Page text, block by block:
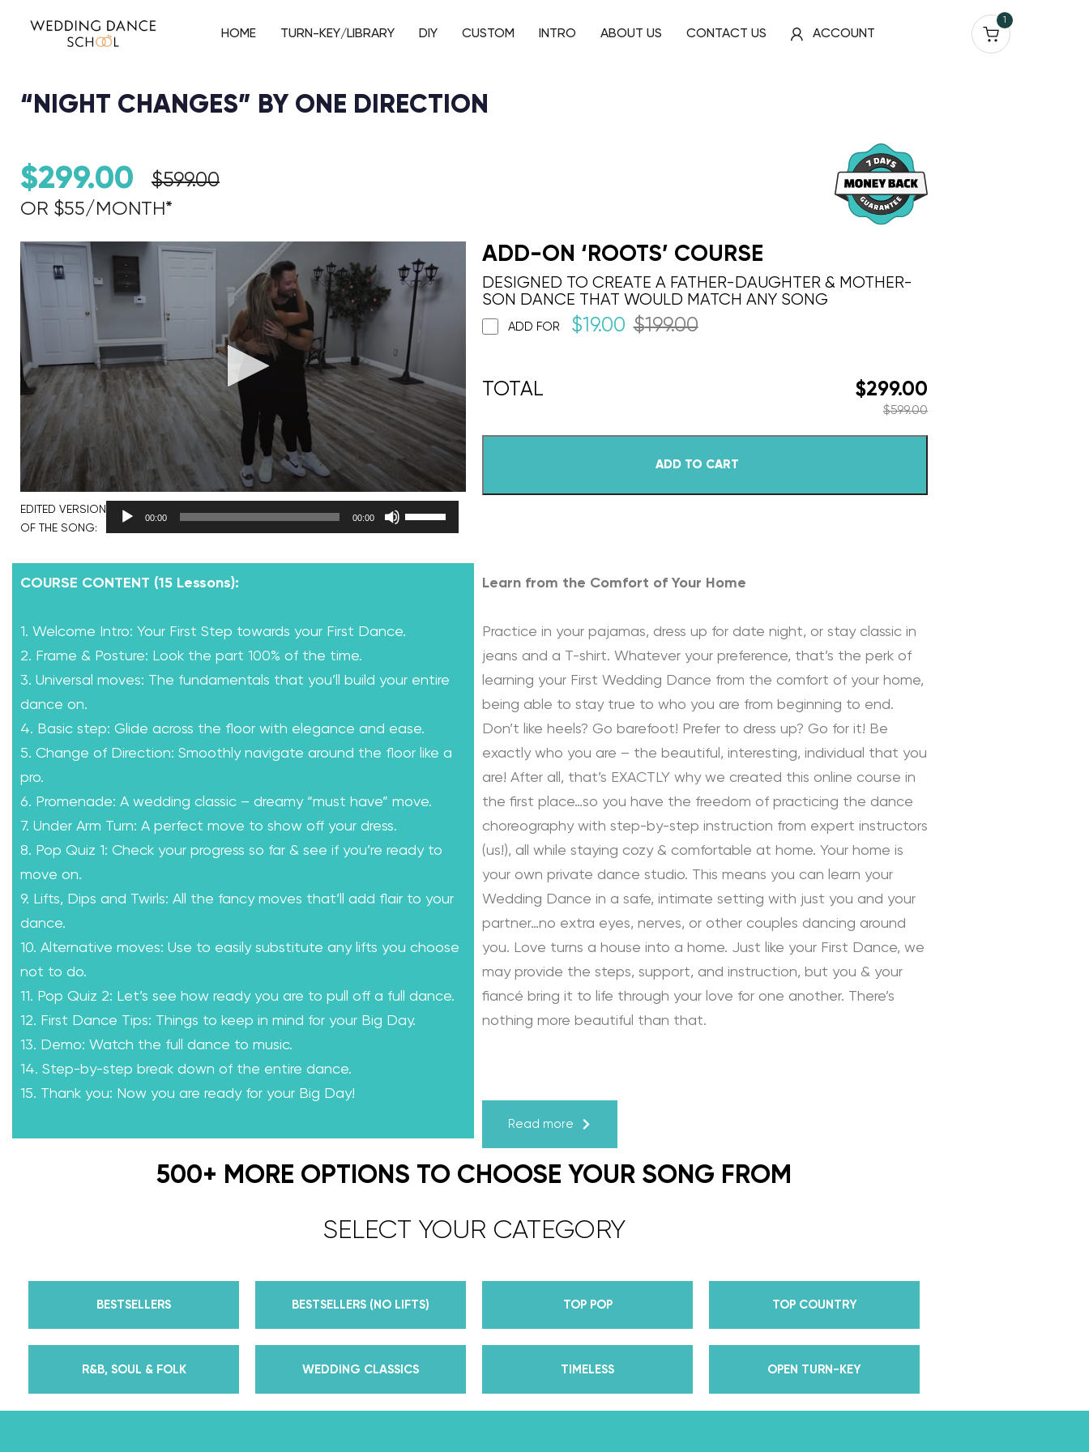
HOME TURN-KEY/LIBRARY DIY CUSTOM INTRO ABOUT US CONTACT US ACCOUNT
1
“NIGHT CHANGES” BY ONE DIRECTION
$299.00 $599.00
OR $55/MONTH*​
EDITED VERSION
OF THE SONG:
Audio Player
00:00 00:00
ADD-ON ‘ROOTS’ COURSE
DESIGNED TO CREATE A FATHER-DAUGHTER & MOTHER-
SON DANCE THAT WOULD MATCH ANY SONG
ADD FOR $19.00 $199.00
$599.00
$299.00
ADD TO CART
COURSE CONTENT (15 Lessons):
1. Welcome Intro: Your First Step towards your First Dance.
2. Frame & Posture: Look the part 100% of the time.
3. Universal moves: The fundamentals that you’ll build your entire
dance on.
4. Basic step: Glide across the floor with elegance and ease.
5. Change of Direction: Smoothly navigate around the floor like a
pro.
6. Promenade: A wedding classic – dreamy “must have” move.
7. Under Arm Turn: A perfect move to show off your dress.
8. Pop Quiz 1: Check your progress so far & see if you’re ready to
move on.
9. Lifts, Dips and Twirls: All the fancy moves that’ll add flair to your
dance.
10. Alternative moves: Use to easily substitute any lifts you choose
not to do.
11. Pop Quiz 2: Let’s see how ready you are to pull off a full dance.
12. First Dance Tips: Things to keep in mind for your Big Day.
13. Demo: Watch the full dance to music.
14. Step-by-step break down of the entire dance.
15. Thank you: Now you are ready for your Big Day!
Learn from the Comfort of Your Home
Practice in your pajamas, dress up for date night, or stay classic in
jeans and a T-shirt. Whatever your preference, that’s the perk of
learning your First Wedding Dance from the comfort of your home,
being able to stay true to who you are from beginning to end.
Don’t like heels? Go barefoot! Prefer to dress up? Go for it! Be
exactly who you are – the beautiful, interesting, individual that you
are! After all, that’s EXACTLY why we created this online course in
the first place…so you have the freedom of practicing the dance
choreography with step-by-step instruction from expert instructors
(us!), all while staying cozy & comfortable at home. Your home is
your own private dance studio. This means you can learn your
Wedding Dance in a safe, intimate setting with just you and your
partner…no extra eyes, nerves, or other couples dancing around
you. Love turns a house into a home. Just like your First Dance, we
may provide the steps, support, and instruction, but you & your
fiancé bring it to life through your love for one another. There’s
nothing more beautiful than that.
expert choreographers & instructors for every single lesson in each
Plus, Daniella is Season 30’s Mirrorball Champion alongside her
her dances on Season 30? And before we joined the cast of
of a suitcase, representing the USA in multiple world-renown dance
wedding dance couples their First Dance while living in New York?
Read more
500+ MORE OPTIONS TO CHOOSE YOUR SONG FROM
SELECT YOUR CATEGORY
BESTSELLERS
R&B, SOUL & FOLK
BESTSELLERS (NO LIFTS)
WEDDING CLASSICS
TOP POP
TIMELESS
TOP COUNTRY
OPEN TURN-KEY